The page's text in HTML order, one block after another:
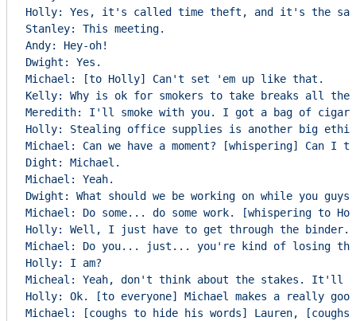
Holly: Yes, it's called time theft, and it's the same
Stanley: This meeting.
Andy: Hey-oh!
Dwight: Yes.
Michael: [to Holly] Can't set 'em up like that.
Kelly: Why is ok for smokers to take breaks all
Meredith: I'll smoke with you. I got a bag of
Holly: Stealing office supplies is another big
Michael: Can we have a moment? [whispering]
Dight: Michael.
Michael: Yeah.
Dwight: What should we be working on while you
Michael: Do some... do some work. [whispering to
Holly: Well, I just have to get through the binder.
Michael: Do you... just... you're kind of losing
Holly: I am?
Micheal: Yeah, don't think about the stakes. It'll
Holly: Ok. [to everyone] Michael makes a really
Michael: [coughs to hide his words] Lauren,